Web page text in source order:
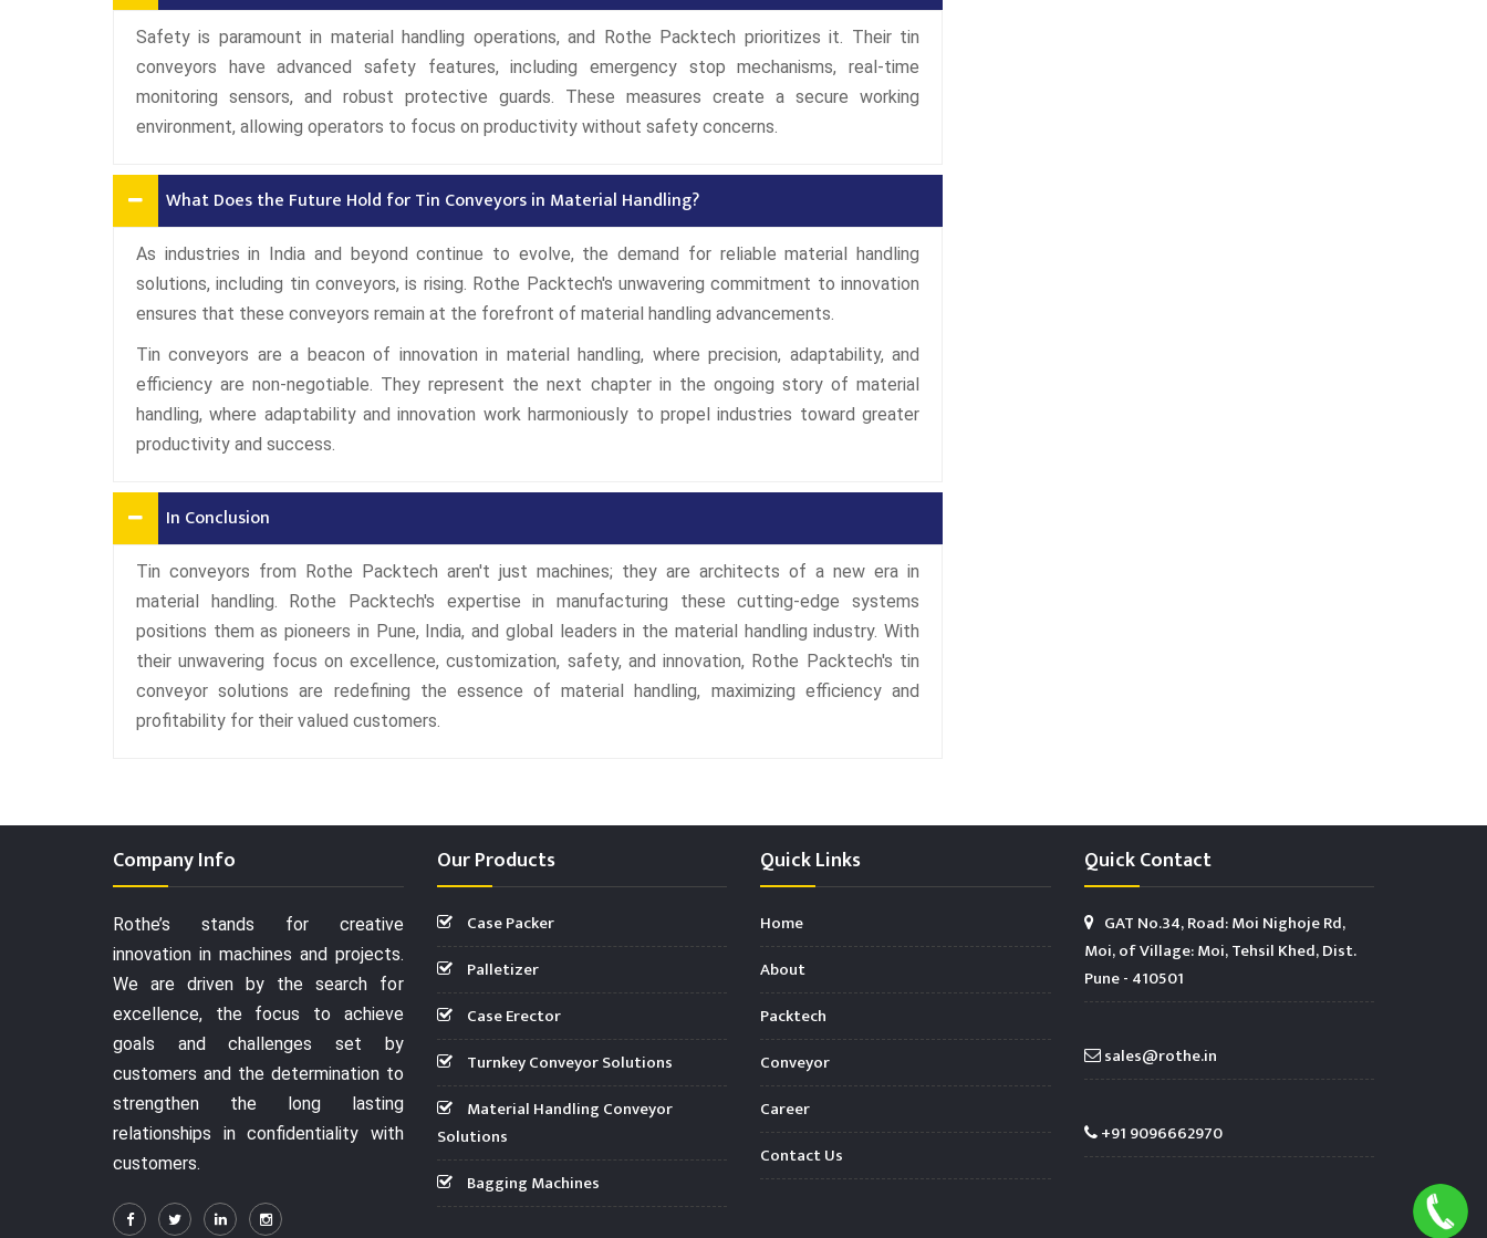
Safety is paramount in material handling operations, and Rothe Packtech prioritizes it. Their tin
conveyors have advanced safety features, including emergency stop mechanisms, real-time
monitoring sensors, and robust protective guards. These measures create a secure working
environment, allowing operators to focus on productivity without safety concerns.
What Does the Future Hold for Tin Conveyors in Material Handling?
As industries in India and beyond continue to evolve, the demand for reliable material handling
solutions, including tin conveyors, is rising. Rothe Packtech's unwavering commitment to innovation
ensures that these conveyors remain at the forefront of material handling advancements.
Tin conveyors are a beacon of innovation in material handling, where precision, adaptability, and
efficiency are non-negotiable. They represent the next chapter in the ongoing story of material
handling, where adaptability and innovation work harmoniously to propel industries toward greater
productivity and success.
In Conclusion
Tin conveyors from Rothe Packtech aren't just machines; they are architects of a new era in
material handling. Rothe Packtech's expertise in manufacturing these cutting-edge systems
positions them as pioneers in Pune, India, and global leaders in the material handling industry. With
their unwavering focus on excellence, customization, safety, and innovation, Rothe Packtech's tin
conveyor solutions are redefining the essence of material handling, maximizing efficiency and
profitability for their valued customers.
Company Info
Rothe’s stands for creative
innovation in machines and projects.
We are driven by the search for
excellence, the focus to achieve
goals and challenges set by
customers and the determination to
strengthen the long lasting
relationships in confidentiality with
customers.
Our Products
Case Packer
Palletizer
Case Erector
Turnkey Conveyor Solutions
Material Handling Conveyor
Solutions
Bagging Machines
Quick Links
Home
About
Packtech
Conveyor
Career
Contact Us
Quick Contact
GAT No.34, Road: Moi Nighoje Rd,
Moi, of Village: Moi, Tehsil Khed, Dist.
Pune - 410501
sales@rothe.in
+91 9096662970